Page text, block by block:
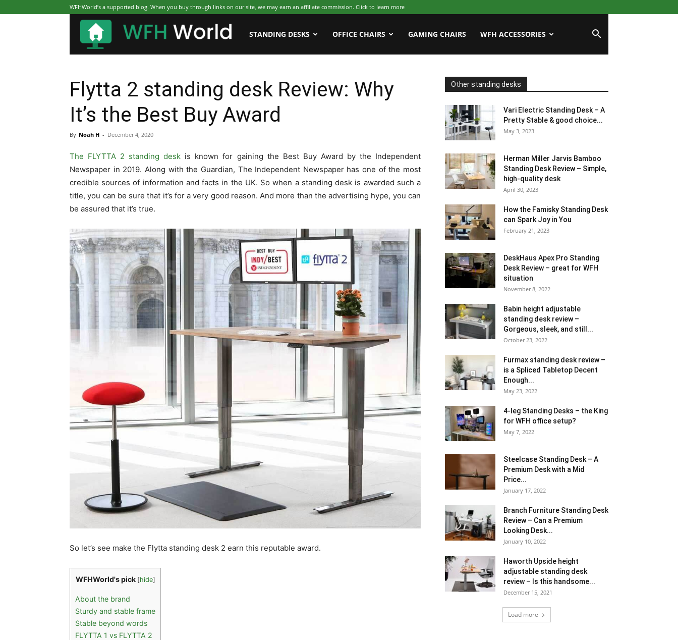
WFHWorld’s a supported blog. When you buy through links on our site, we may earn an affiliate commission. Click to learn more
WFHWorld
STANDING DESKS OFFICE CHAIRS GAMING CHAIRS WFH ACCESSORIES
Flytta 2 standing desk Review: Why
It’s the Best Buy Award
By Noah H - December 4, 2020
The FLYTTA 2 standing desk is known for gaining the Best Buy Award by the Independent
Newspaper in 2019. Along with the Guardian, The Independent Newspaper has one of the most
credible sources of information and facts in the UK. So when a standing desk is awarded such a
title, you can be sure that it’s for a very good reason. And more than the advertising hype, you can
be assured that it’s true.
So let’s see make the Flytta standing desk 2 earn this reputable award.
WFHWorld's pick [hide]
About the brand
Sturdy and stable frame
Stable beyond words
FLYTTA 1 vs FLYTTA 2
Other standing desks
Vari Electric Standing Desk – A
Pretty Stable & good choice...
May 3, 2023
Herman Miller Jarvis Bamboo
Standing Desk Review – Simple,
high-quality desk
April 30, 2023
How the Famisky Standing Desk
can Spark Joy in You
February 21, 2023
DeskHaus Apex Pro Standing
Desk Review – great for WFH
situation
November 8, 2022
Babin height adjustable
standing desk review –
Gorgeous, sleek, and still...
October 23, 2022
Furmax standing desk review –
is a Spliced Tabletop Decent
Enough...
May 23, 2022
4-leg Standing Desks – the King
for WFH office setup?
May 7, 2022
Steelcase Standing Desk – A
Premium Desk with a Mid
Price...
January 17, 2022
Branch Furniture Standing Desk
Review – Can a Premium
Looking Desk...
January 10, 2022
Haworth Upside height
adjustable standing desk
review – Is this handsome...
December 15, 2021
Load more